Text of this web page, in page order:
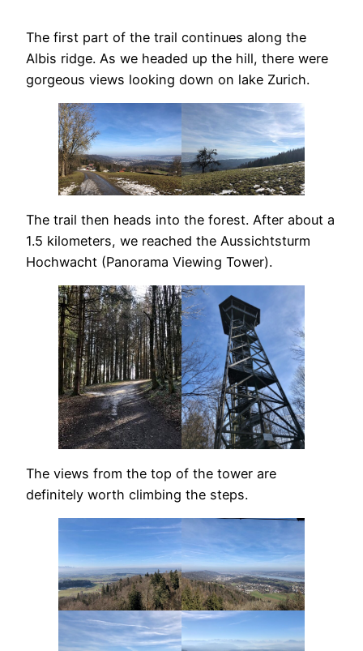
The first part of the trail continues along the
Albis ridge. As we headed up the hill, there were
gorgeous views looking down on lake Zurich.
The trail then heads into the forest. After about a
1.5 kilometers, we reached the Aussichtsturm
Hochwacht (Panorama Viewing Tower).
The views from the top of the tower are
definitely worth climbing the steps.